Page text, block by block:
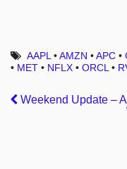
AAPL •AMZN •APC •
• MET • NFLX • ORCL •
Weekend Update –